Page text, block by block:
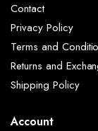
Contact
Privacy Policy
Terms and
Returns and
Shipping Policy
Account